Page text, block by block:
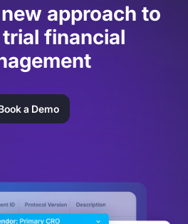
approach to
financial
a Demo